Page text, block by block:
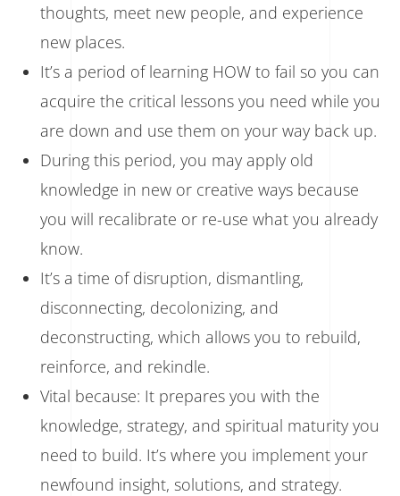
thoughts, meet new people, and experience
new places.
It’s a period of learning HOW to fail so you can
acquire the critical lessons you need while you
are down and use them on your way back up.
During this period, you may apply old
knowledge in new or creative ways because
you will recalibrate or re-use what you already
know.
It’s a time of disruption, dismantling,
disconnecting, decolonizing, and
deconstructing, which allows you to rebuild,
reinforce, and rekindle.
Vital because: It prepares you with the
knowledge, strategy, and spiritual maturity you
need to build. It’s where you implement your
newfound insight, solutions, and strategy.